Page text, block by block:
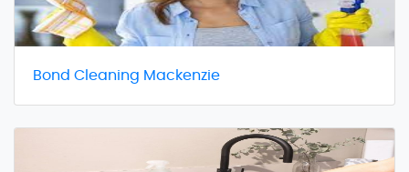
Bond Cleaning Mackenzie